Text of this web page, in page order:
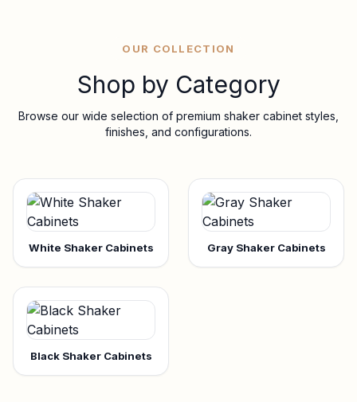
OUR COLLECTION
Shop by Category
Browse our wide selection of premium shaker cabinet styles,
finishes, and configurations.
White Shaker Cabinets Gray Shaker Cabinets
Black Shaker Cabinets